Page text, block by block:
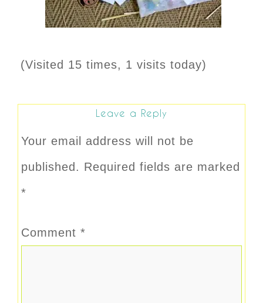
(Visited 15 times, 1 visits today)
Leave a Reply
Your email address will not be
published. Required fields are marked
*
Comment *